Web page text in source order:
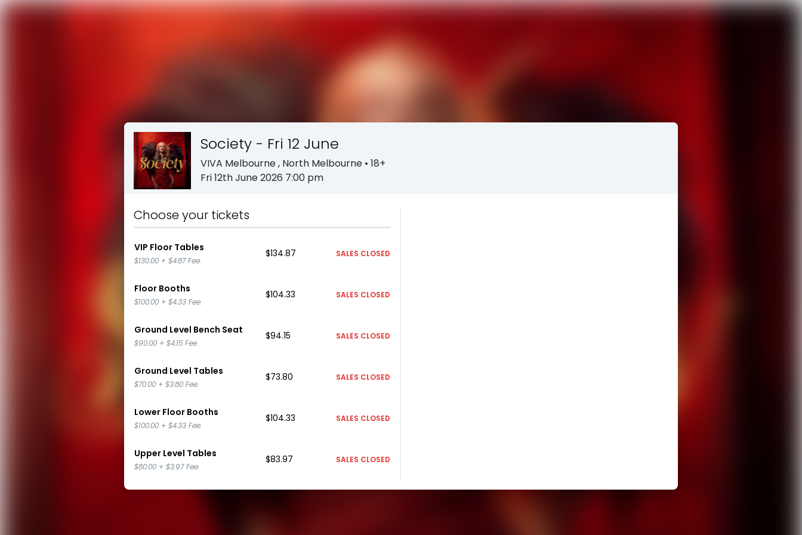
Society - Fri 12 June
VIVA Melbourne, North Melbourne • 18+
Fri 12th June 2026 7:00 pm
Choose your tickets
VIP Floor Tables
$130.00 + $4.87Fee.
$134.87 SALES CLOSED
Floor Booths
$100.00 + $4.33 Fee.
$104.33 SALES CLOSED
Ground Level Bench Seat
$90.00 + $4.15 Fee.
$94.15 SALES CLOSED
Ground Level Tables
$70.00 + $3.80 Fee.
$73.80 SALES CLOSED
Lower Floor Booths
$100.00 + $4.33 Fee.
$104.33 SALES CLOSED
Upper Level Tables
$80.00 + $3.97Fee.
$83.97 SALES CLOSED